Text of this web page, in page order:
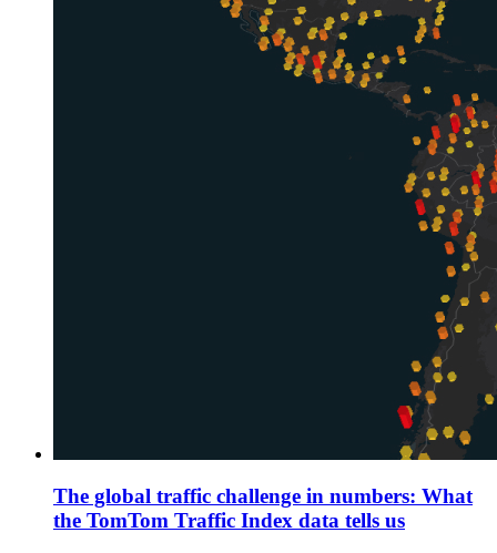
The global traffic challenge in numbers: What
the TomTom Traffic Index data tells us